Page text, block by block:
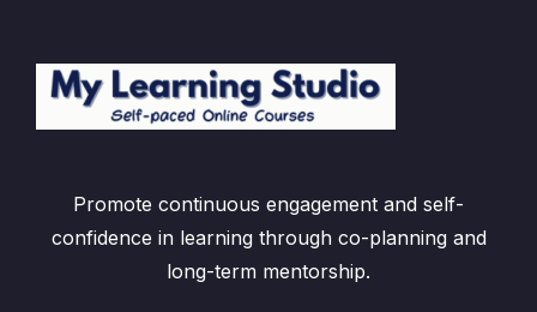
Promote continuous engagement and self-
confidence in learning through co-planning and
long-term mentorship.